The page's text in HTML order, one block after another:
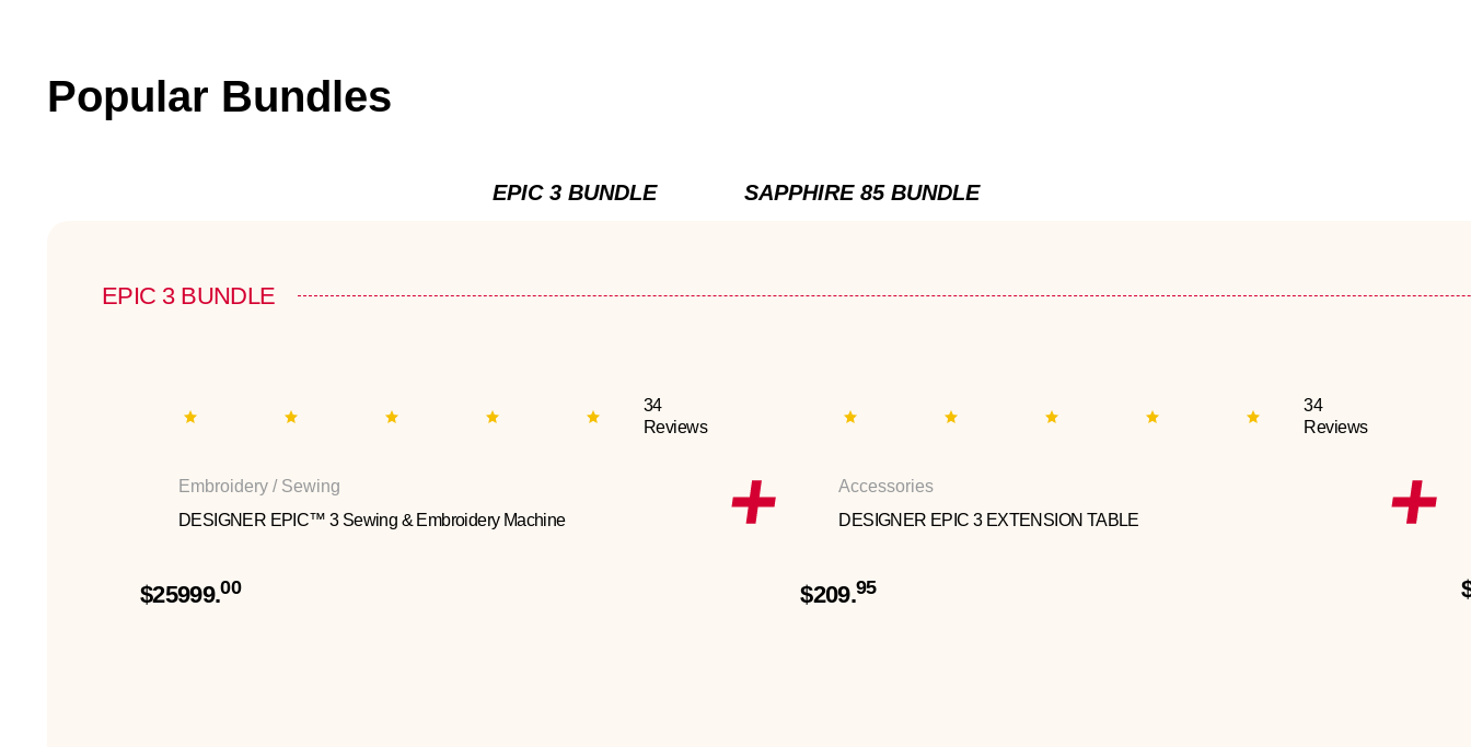
Popular Bundles
EPIC 3 BUNDLE SAPPHIRE 85 BUNDLE
EPIC 3 BUNDLE
34
Reviews
Embroidery / Sewing
DESIGNER EPIC™ 3 Sewing & Embroidery Machine
$25999.00
34
Reviews
Accessories
DESIGNER EPIC 3 EXTENSION TABLE
$209.95